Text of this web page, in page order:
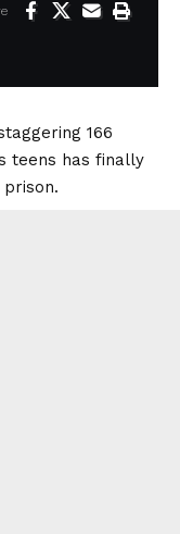
166
teens has finally